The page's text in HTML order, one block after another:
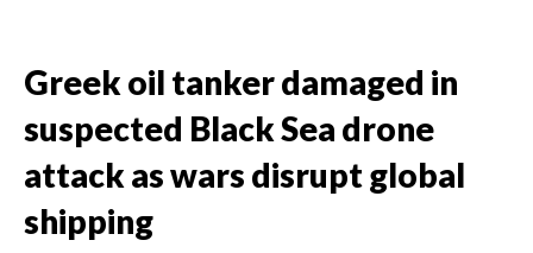
Greek oil tanker damaged in
suspected Black Sea drone
attack as wars disrupt global
shipping